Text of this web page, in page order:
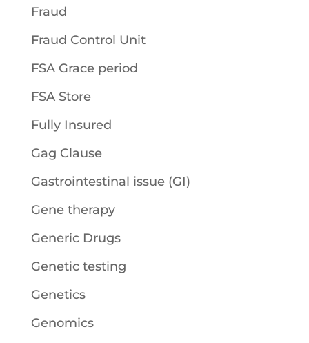
Fraud
Fraud Control Unit
FSA Grace period
FSA Store
Fully Insured
Gag Clause
Gastrointestinal issue (GI)
Gene therapy
Generic Drugs
Genetic testing
Genetics
Genomics